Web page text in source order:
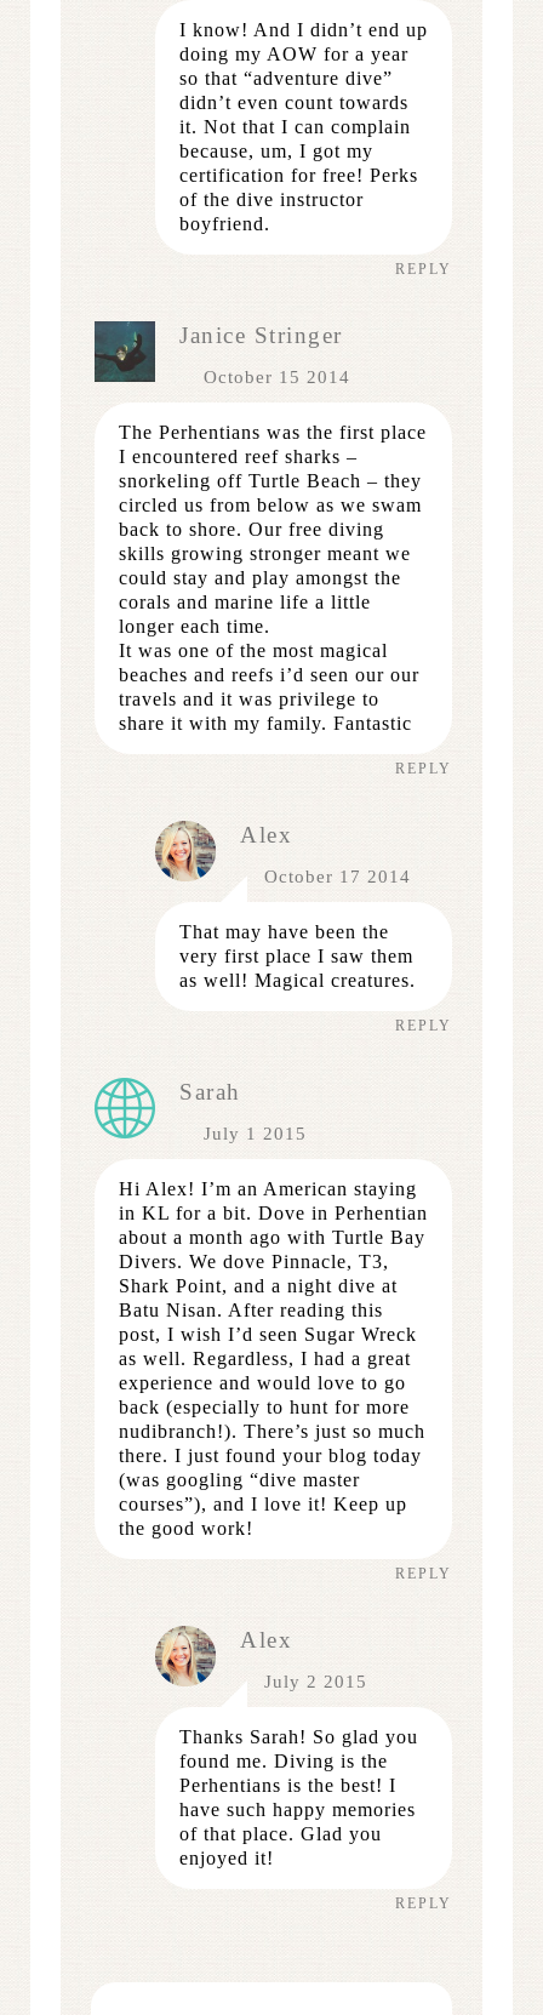
I know! And I didn’t end up
doing my AOW for a year
so that “adventure dive”
didn’t even count towards
it. Not that I can complain
because, um, I got my
certification for free! Perks
of the dive instructor
boyfriend.
REPLY
Janice Stringer
October 15 2014
The Perhentians was the first place
I encountered reef sharks –
snorkeling off Turtle Beach – they
circled us from below as we swam
back to shore. Our free diving
skills growing stronger meant we
could stay and play amongst the
corals and marine life a little
longer each time.
It was one of the most magical
beaches and reefs i’d seen our our
travels and it was privilege to
share it with my family. Fantastic
REPLY
Alex
October 17 2014
That may have been the
very first place I saw them
as well! Magical creatures.
REPLY
Sarah
July 1 2015
Hi Alex! I’m an American staying
in KL for a bit. Dove in Perhentian
about a month ago with Turtle Bay
Divers. We dove Pinnacle, T3,
Shark Point, and a night dive at
Batu Nisan. After reading this
post, I wish I’d seen Sugar Wreck
as well. Regardless, I had a great
experience and would love to go
back (especially to hunt for more
nudibranch!). There’s just so much
there. I just found your blog today
(was googling “dive master
courses”), and I love it! Keep up
the good work!
REPLY
Alex
July 2 2015
Thanks Sarah! So glad you
found me. Diving is the
Perhentians is the best! I
have such happy memories
of that place. Glad you
enjoyed it!
REPLY